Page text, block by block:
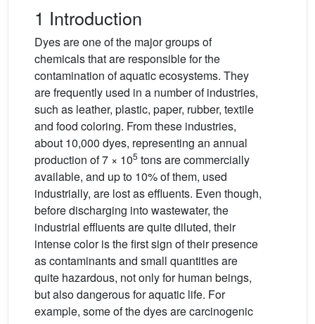
1 Introduction
Dyes are one of the major groups of
chemicals that are responsible for the
contamination of aquatic ecosystems. They
are frequently used in a number of industries,
such as leather, plastic, paper, rubber, textile
and food coloring. From these industries,
about 10,000 dyes, representing an annual
production of 7 × 105 tons are commercially
available, and up to 10% of them, used
industrially, are lost as effluents. Even though,
before discharging into wastewater, the
industrial effluents are quite diluted, their
intense color is the first sign of their presence
as contaminants and small quantities are
quite hazardous, not only for human beings,
but also dangerous for aquatic life. For
example, some of the dyes are carcinogenic